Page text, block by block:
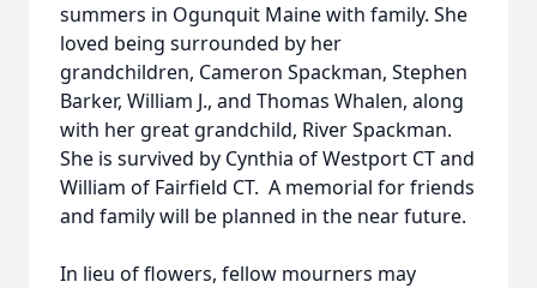
summers in Ogunquit Maine with family. She
loved being surrounded by her
grandchildren, Cameron Spackman, Stephen
Barker, William J., and Thomas Whalen, along
with her great grandchild, River Spackman.
She is survived by Cynthia of Westport CT and
William of Fairfield CT. A memorial for friends
and family will be planned in the near future.
In lieu of flowers, fellow mourners may